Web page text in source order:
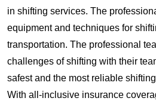
in shifting services. The
equipment and techniques for
transportation. The professional
challenges of shifting with their
safest and the most reliable
With all-inclusive insurance